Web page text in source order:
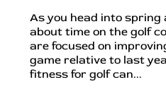
As you head into
about time on the golf
are focused on
game relative to last
fitness for golf can...